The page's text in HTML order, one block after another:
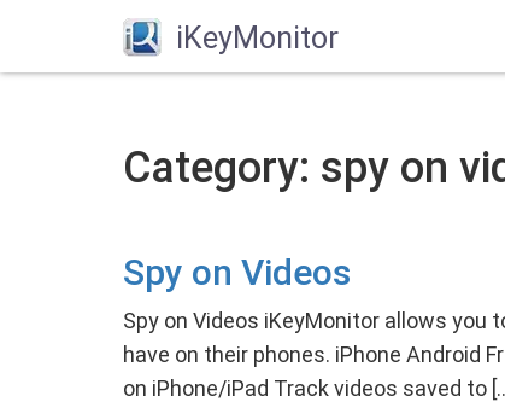
iKeyMonitor
Category: spy on
Spy on Videos
Spy on Videos iKeyMonitor allows you
have on their phones. iPhone Android
on iPhone/iPad Track videos saved to